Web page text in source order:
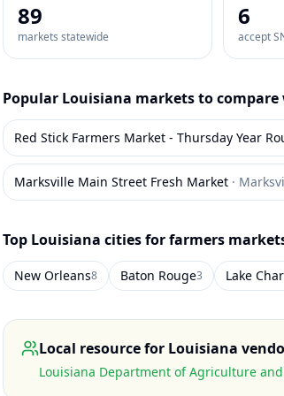
89
markets statewide
6
accept
Popular Louisiana markets to compare
Marksville Main Street Fresh Market ·
Top Louisiana cities for farmers
New Orleans8 Baton Rouge3 Lake
Local resource for Louisiana
Louisiana Department of Agriculture